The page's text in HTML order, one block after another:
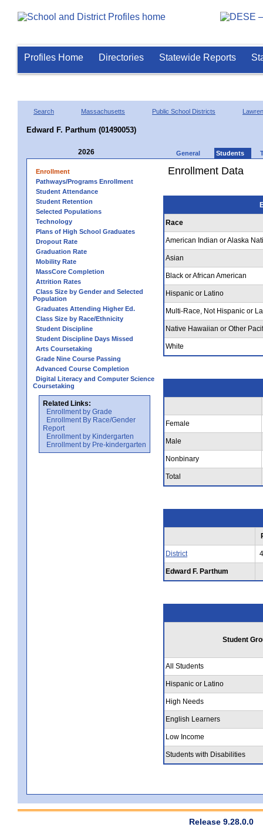
Profiles Home Directories Statewide Reports
Search Massachusetts Public School Districts
Edward F. Parthum (01490053)
2026 General Students
Enrollment
Pathways/Programs Enrollment
Student Attendance
Student Retention
Selected Populations
Technology
Plans of High School Graduates
Dropout Rate
Graduation Rate
Mobility Rate
MassCore Completion
Attrition Rates
Class Size by Gender and Selected
Population
Graduates Attending Higher Ed.
Class Size by Race/Ethnicity
Student Discipline
Student Discipline Days Missed
Arts Coursetaking
Grade Nine Course Passing
Advanced Course Completion
Digital Literacy and Computer Science
Coursetaking
Related Links:
Enrollment by Grade
Enrollment By Race/Gender
Report
Enrollment by Kindergarten
Enrollment by Pre-kindergarten
Enrollment Data
Race
American Indian or Alaska
Asian
Black or African American
Hispanic or Latino
Multi-Race, Not Hispanic or
Native Hawaiian or Other
White
Female
Male
Nonbinary
Total
District
Edward F. Parthum
Student
All Students
Hispanic or Latino
High Needs
English Learners
Low Income
Students with Disabilities
Release 9.28.0.0